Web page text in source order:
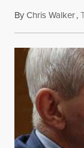
ByChris Walker,